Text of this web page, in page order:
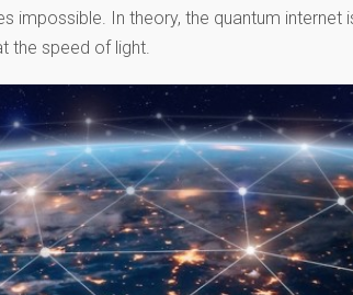
impossible. In theory, the quantum internet
the speed of light.